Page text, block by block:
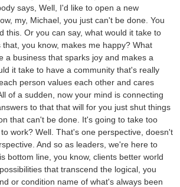
says, Well, I'd like to open a new
my, Michael, you just can't be done. You
this. Or you can say, what would it take to
you know, makes me happy? What
a business that sparks joy and makes a
it take to have a community that's really
person values each other and cares
of a sudden, now your mind is connecting
to that that will for you just shut things
that can't be done. It's going to take too
work? Well. That's one perspective, doesn't
And so as leaders, we're here to
bottom line, you know, clients better world
that transcend the logical, you
or condition name of what's always been